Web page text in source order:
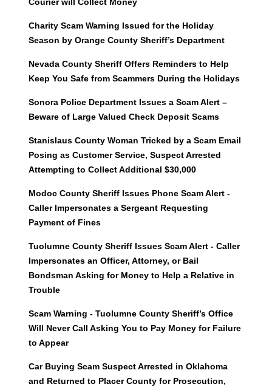
Courier will Collect Money
Charity Scam Warning Issued for the Holiday
Season by Orange County Sheriff’s Department
Nevada County Sheriff Offers Reminders to Help
Keep You Safe from Scammers During the Holidays
Sonora Police Department Issues a Scam Alert –
Beware of Large Valued Check Deposit Scams
Stanislaus County Woman Tricked by a Scam Email
Posing as Customer Service, Suspect Arrested
Attempting to Collect Additional $30,000
Modoc County Sheriff Issues Phone Scam Alert -
Caller Impersonates a Sergeant Requesting
Payment of Fines
Tuolumne County Sheriff Issues Scam Alert - Caller
Impersonates an Officer, Attorney, or Bail
Bondsman Asking for Money to Help a Relative in
Trouble
Scam Warning - Tuolumne County Sheriff’s Office
Will Never Call Asking You to Pay Money for Failure
to Appear
Car Buying Scam Suspect Arrested in Oklahoma
and Returned to Placer County for Prosecution,